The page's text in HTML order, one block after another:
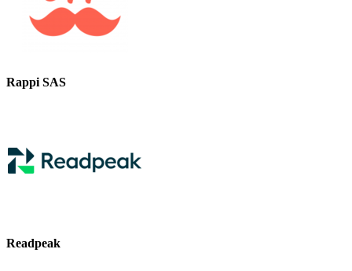
Rappi SAS
Readpeak